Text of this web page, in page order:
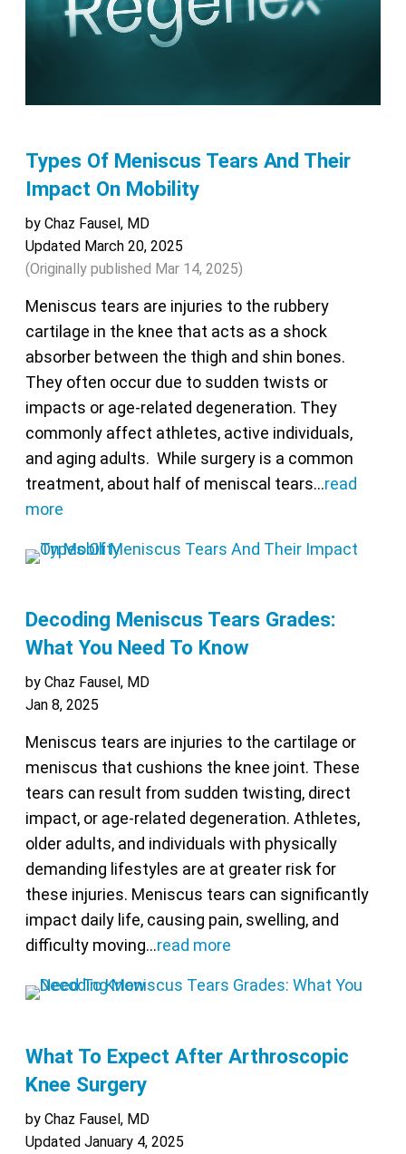
Types Of Meniscus Tears And Their
Impact On Mobility
by Chaz Fausel, MD
Updated March 20, 2025
(Originally published Mar 14, 2025)
Meniscus tears are injuries to the rubbery
cartilage in the knee that acts as a shock
absorber between the thigh and shin bones.
They often occur due to sudden twists or
impacts or age-related degeneration. They
commonly affect athletes, active individuals,
and aging adults. While surgery is a common
treatment, about half of meniscal tears…read
more
Decoding Meniscus Tears Grades:
What You Need To Know
by Chaz Fausel, MD
Jan 8, 2025
Meniscus tears are injuries to the cartilage or
meniscus that cushions the knee joint. These
tears can result from sudden twisting, direct
impact, or age-related degeneration. Athletes,
older adults, and individuals with physically
demanding lifestyles are at greater risk for
these injuries. Meniscus tears can significantly
impact daily life, causing pain, swelling, and
difficulty moving…read more
What To Expect After Arthroscopic
Knee Surgery
by Chaz Fausel, MD
Updated January 4, 2025